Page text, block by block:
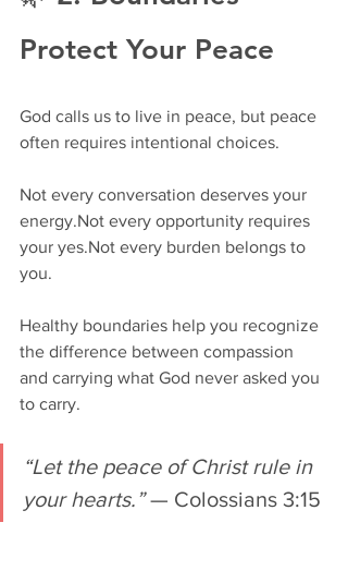
Protect Your Peace
God calls us to live in peace, but peace
often requires intentional choices.
Not every conversation deserves your
energy.Not every opportunity requires
your yes.Not every burden belongs to
you.
Healthy boundaries help you recognize
the difference between compassion
and carrying what God never asked you
to carry.
“Let the peace of Christ rule in
your hearts.” — Colossians 3:15